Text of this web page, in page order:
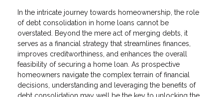
In the intricate journey towards homeownership, the role
of debt consolidation in home loans cannot be
overstated. Beyond the mere act of merging debts, it
serves as a financial strategy that streamlines finances,
improves creditworthiness, and enhances the overall
feasibility of securing a home loan. As prospective
homeowners navigate the complex terrain of financial
decisions, understanding and leveraging the benefits of